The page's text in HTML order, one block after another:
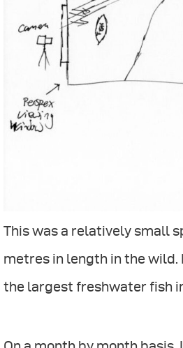
This was a relatively small
metres in length in the
the largest freshwater fish